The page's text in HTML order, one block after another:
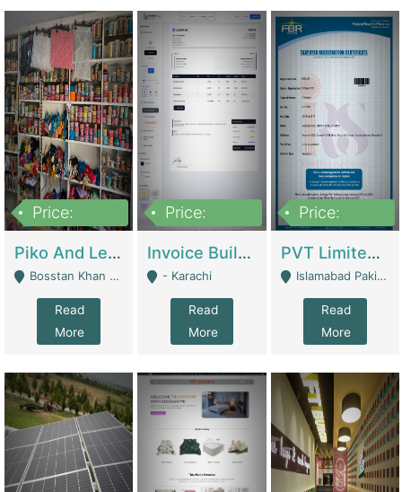
Price:
Piko And Less Shop For Sale | Fashion & Apparel
Bosstan Khan Road Rawalpindi - Rawalpindi
Read
More
Price:
Invoice Builder App – Create Invoices Easily. Pay Once, Then It Can Earn For You 24/7 With Minimal Effort. | Digital Businesses
- Karachi
Read
More
Price:
PVT Limited Company Registered Since 2016 For Sale | Technical Services
Islamabad Pakistan - Islamabad
Read
More